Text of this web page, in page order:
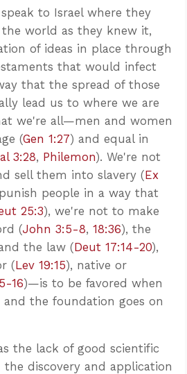
to Israel where they
the world as they knew it,
of ideas in place through
that would infect
that the spread of those
lead us to where we are
we're all—men and women
(Gen 1:27) and equal in
3:28, Philemon). We're not
sell them into slavery (Ex
people in a way that
25:3), we're not to make
(John 3:5-8, 18:36), the
the law (Deut 17:14-20),
(Lev 19:15), native or
16)—is to be favored when
and the foundation goes on
the lack of good scientific
discovery and application